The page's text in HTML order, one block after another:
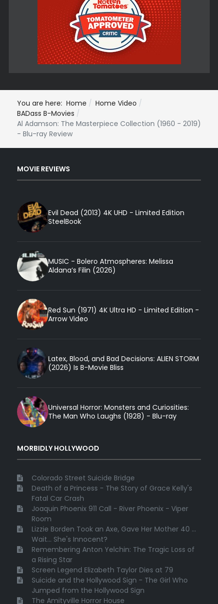
You are here: Home
Home Video
BADass B-Movies
Al Adamson: The Masterpiece Collection (1960 - 2019)
- Blu-ray Review
MOVIE REVIEWS
Evil Dead (2013) 4K UHD - Limited Edition
SteelBook
MUSIC - Bolero Atmospheres: Melissa
Aldana’s Filin (2026)
Red Sun (1971) 4K Ultra HD - Limited Edition -
Arrow Video
Latex, Blood, and Bad Decisions: ALIEN STORM
(2026) Is B-Movie Bliss
Universal Horror: Monsters and Curiosities:
The Man Who Laughs (1928) - Blu-ray
MORBIDLY HOLLYWOOD
Colorado Street Suicide Bridge
Death of a Princess - The Story of Grace Kelly's
Fatal Car Crash
Joaquin Phoenix 911 Call - River Phoenix - Viper
Room
Lizzie Borden Took an Axe, Gave Her Mother 40 ...
Wait... She's Innocent?
Remembering Anton Yelchin: The Tragic Loss of
a Rising Star
Screen Legend Elizabeth Taylor Dies at 79
Suicide and the Hollywood Sign - The Girl Who
Jumped from the Hollywood Sign
The Amityville Horror House